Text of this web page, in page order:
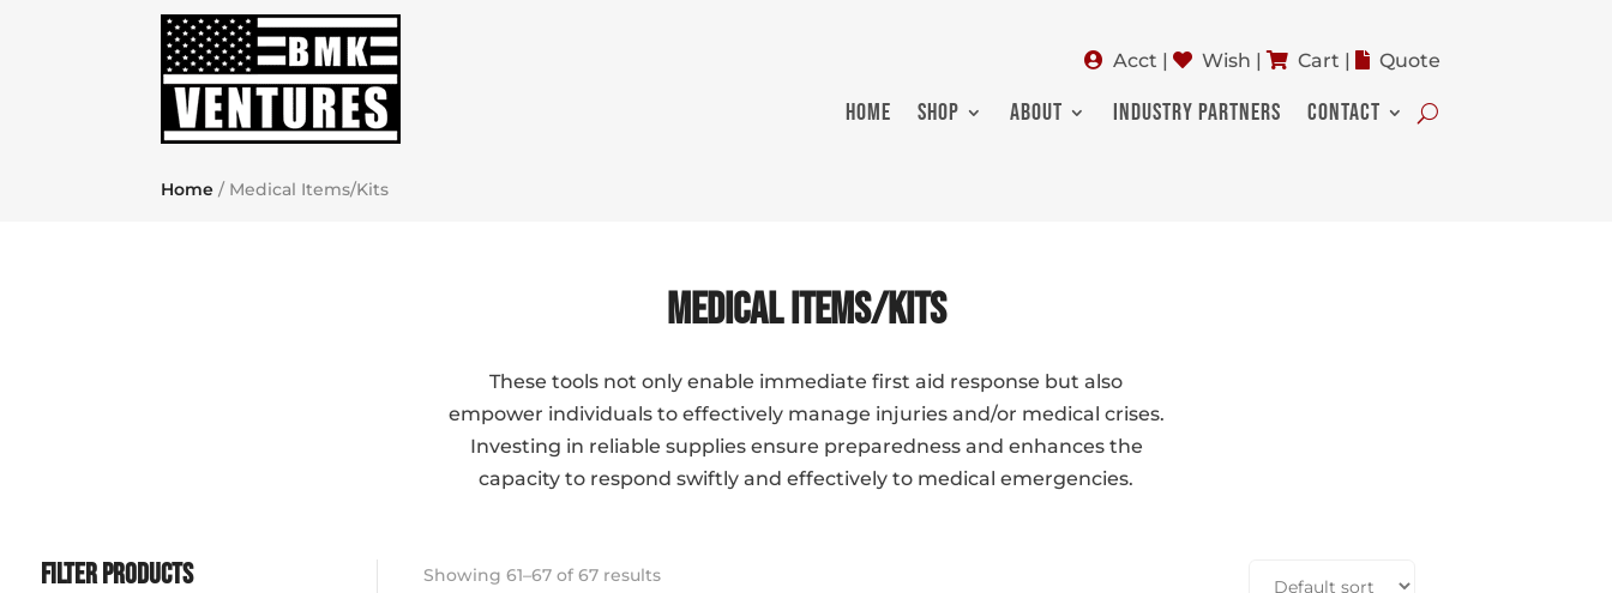
Acct | Wish | Cart | Quote
HOME SHOP ABOUT INDUSTRY PARTNERS CONTACT
Home / Medical Items/Kits
Medical Items/Kits
These tools not only enable immediate first aid response but also
empower individuals to effectively manage injuries and/or medical crises.
Investing in reliable supplies ensure preparedness and enhances the
capacity to respond swiftly and effectively to medical emergencies.
Showing 61–67 of 67 results
Filter Products